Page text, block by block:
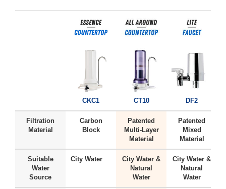
CKC1 CT10 DF2
Filtration
Material
Carbon
Block
Patented
Multi-Layer
Material
Patented
Mixed
Material
Suitable
Water
Source
City Water
City Water &
Natural
Water
City Water &
Natural
Water